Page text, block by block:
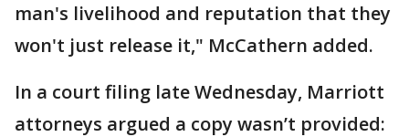
man's livelihood and reputation that they
won't just release it," McCathern added.
In a court filing late Wednesday, Marriott
attorneys argued a copy wasn’t provided: